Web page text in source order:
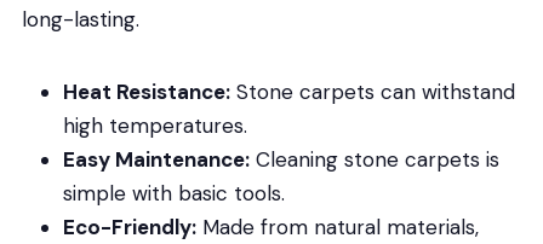
long-lasting.
Heat Resistance:Stone carpets can withstand
high temperatures.
Easy Maintenance:Cleaning stone carpets is
simple with basic tools.
Eco-Friendly:Made from natural materials,